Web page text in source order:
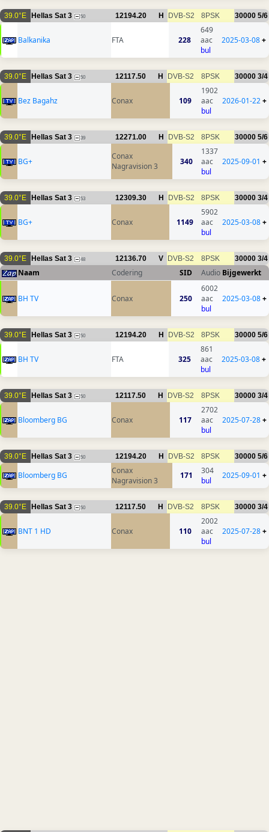
39.0°E Hellas Sat 3 50 12194.20 H DVB-S2 8PSK 30000 5/6
Balkanika FTA 228
649
aac
bul
2025-03-08+
39.0°E Hellas Sat 3 50 12117.50 H DVB-S2 8PSK 30000 3/4
Bez Bagahz Conax 109
1902
aac
bul
2026-01-22+
39.0°E Hellas Sat 3 39 12271.00 H DVB-S2 8PSK 30000 5/6
BG+
Conax
Nagravision 3
340
1337
aac
bul
2025-09-01 +
39.0°E Hellas Sat 3 53 12309.30 H DVB-S2 8PSK 30000 3/4
BG+ Conax 1149
5902
aac
bul
2025-03-08+
39.0°E Hellas Sat 3 48 12136.70 V DVB-S2 8PSK 30000 3/4
Naam Codering SID Audio Bijgewerkt
BH TV Conax 250
6002
aac
bul
2025-03-08+
39.0°E Hellas Sat 3 50 12194.20 H DVB-S2 8PSK 30000 5/6
BH TV FTA 325
861
aac
bul
2025-03-08+
39.0°E Hellas Sat 3 50 12117.50 H DVB-S2 8PSK 30000 3/4
Bloomberg BG Conax 117
2702
aac
bul
2025-07-28+
39.0°E Hellas Sat 3 50 12194.20 H DVB-S2 8PSK 30000 5/6
Bloomberg BG
Conax
Nagravision 3
171
304
bul
2025-09-01 +
39.0°E Hellas Sat 3 50 12117.50 H DVB-S2 8PSK 30000 3/4
BNT 1 HD Conax 110
2002
aac
bul
2025-07-28+